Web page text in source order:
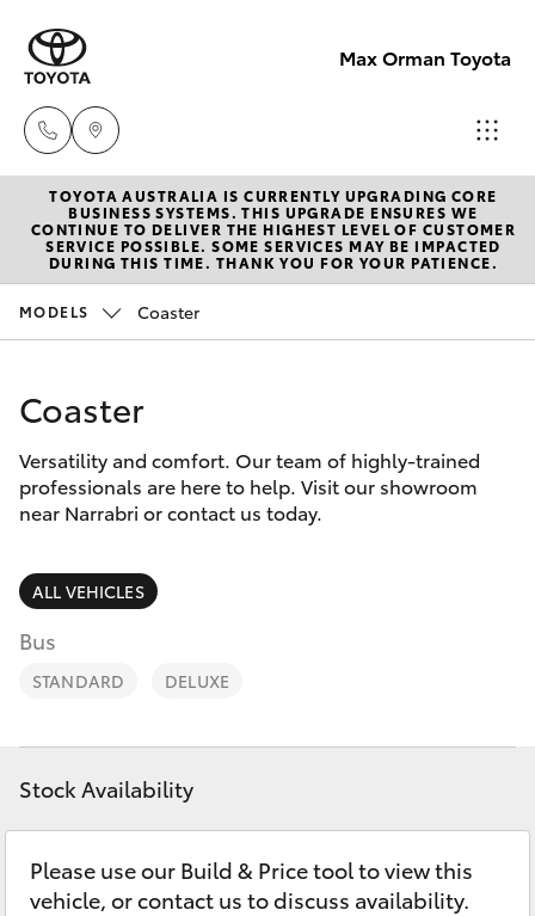
Max Orman Toyota
Narrabri
(02)
6792
(02)
6795
New Vehicles
Hatch & Sedans
Corolla Hatch
Camry
SUVs & 4WDs
RAV4
bZ4X
LandCruiser Prado
Pre-Owned Vehicles
Special Offers
Service
Parts & Accessories
Finance & Insurance
Fleet
Personalise
Discover
Contact
TOYOTA AUSTRALIA IS CURRENTLY UPGRADING CORE
BUSINESS SYSTEMS. THIS UPGRADE ENSURES WE
CONTINUE TO DELIVER THE HIGHEST LEVEL OF CUSTOMER
SERVICE POSSIBLE. SOME SERVICES MAY BE IMPACTED
DURING THIS TIME. THANK YOU FOR YOUR PATIENCE.
MODELS Coaster
Coaster
Versatility and comfort. Our team of highly-trained
professionals are here to help. Visit our showroom
near Narrabri or contact us today.
ALL VEHICLES
Bus
STANDARD DELUXE
Stock Availability
Please use our Build & Price tool to view this
vehicle, or contact us to discuss availability.